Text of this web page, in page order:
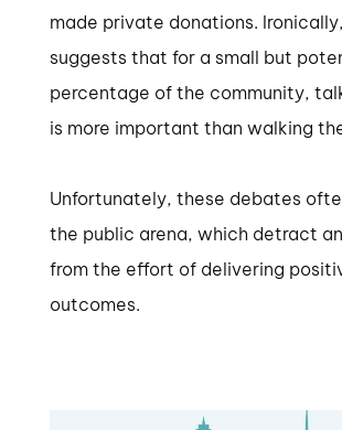
made private donations.
suggests that for a small but
percentage of the community,
is more important than walking
Unfortunately, these debates
the public arena, which detract
from the effort of delivering
outcomes.